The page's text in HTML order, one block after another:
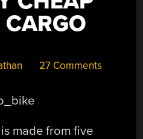
27 Comments
made from five